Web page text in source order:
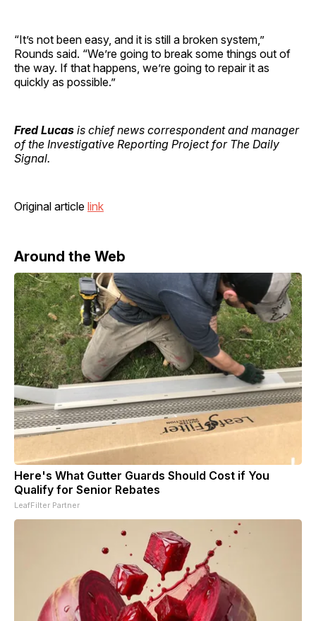
“It’s not been easy, and it is still a broken system,”
Rounds said. “We’re going to break some things out of
the way. If that happens, we’re going to repair it as
quickly as possible.”
Fred Lucas is chief news correspondent and manager
of the Investigative Reporting Project for The Daily
Signal.
Original article link
Around the Web
Here's What Gutter Guards Should Cost if You
Qualify for Senior Rebates
LeafFilter Partner